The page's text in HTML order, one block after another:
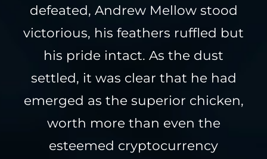
defeated, Andrew Mellow stood
victorious, his feathers ruffled but
his pride intact. As the dust
settled, it was clear that he had
emerged as the superior chicken,
worth more than even the
esteemed cryptocurrency